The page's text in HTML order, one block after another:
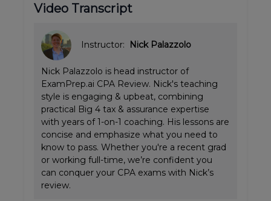
Video Transcript
Instructor: Nick Palazzolo
Nick Palazzolo is head instructor of
ExamPrep.ai CPA Review. Nick's teaching
style is engaging & upbeat, combining
practical Big 4 tax & assurance expertise
with years of 1-on-1 coaching. His lessons are
concise and emphasize what you need to
know to pass. Whether you're a recent grad
or working full-time, we’re confident you
can conquer your CPA exams with Nick’s
review.